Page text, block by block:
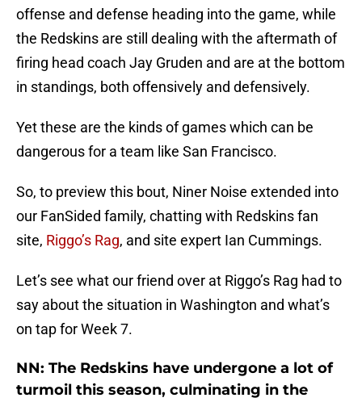
offense and defense heading into the game, while
the Redskins are still dealing with the aftermath of
firing head coach Jay Gruden and are at the bottom
in standings, both offensively and defensively.
Yet these are the kinds of games which can be
dangerous for a team like San Francisco.
So, to preview this bout, Niner Noise extended into
our FanSided family, chatting with Redskins fan
site, Riggo’s Rag, and site expert Ian Cummings.
Let’s see what our friend over at Riggo’s Rag had to
say about the situation in Washington and what’s
on tap for Week 7.
NN: The Redskins have undergone a lot of
turmoil this season, culminating in the